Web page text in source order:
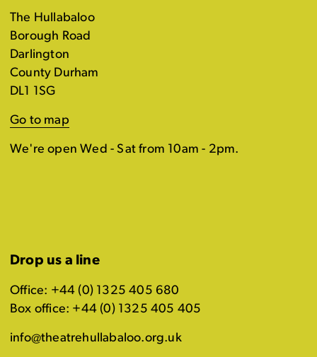
The Hullabaloo
Borough Road
Darlington
County Durham
DL1 1SG
Go to map
We're open Wed - Sat from 10am - 2pm.
Drop us a line
Office: +44 (0) 1325 405 680
Box office: +44 (0) 1325 405 405
info@theatrehullabaloo.org.uk